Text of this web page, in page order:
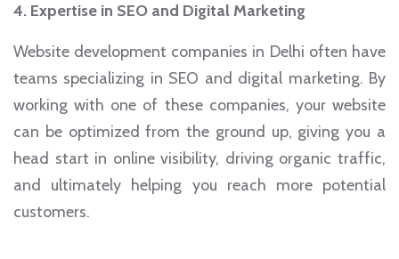
4. Expertise in SEO and Digital Marketing
Website development companies in Delhi often have
teams specializing in SEO and digital marketing. By
working with one of these companies, your website
can be optimized from the ground up, giving you a
head start in online visibility, driving organic traffic,
and ultimately helping you reach more potential
customers.